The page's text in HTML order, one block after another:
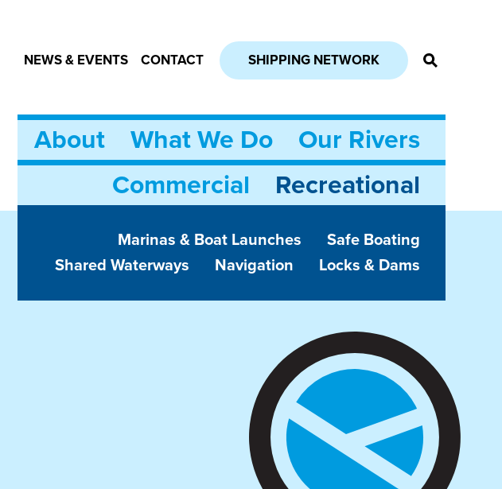
About What We Do
Our Rivers
Commercial
Recreational
Marinas & Boat Launches
Safe Boating
Shared Waterways
Navigation Locks & Dams
NEWS & EVENTS CONTACT SHIPPING NETWORK